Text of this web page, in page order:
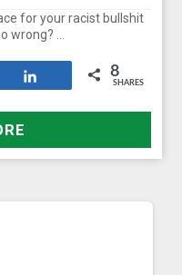
for your racist bullshit
wrong? …
8
SHARES